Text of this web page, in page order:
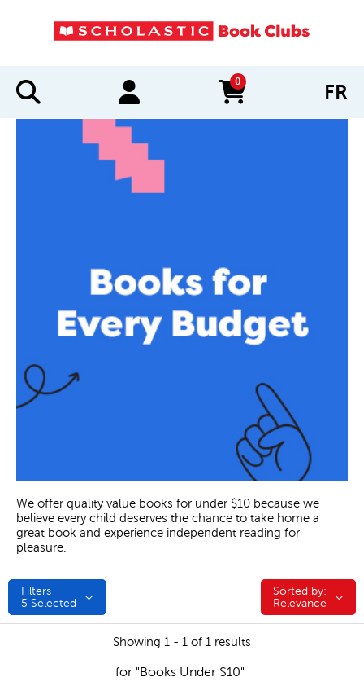
0
items in cart FR
We offer quality value books for under $10 because we
believe every child deserves the chance to take home a
great book and experience independent reading for
pleasure.
Filters
5 Selected
Sorted by:
Sorted by:
Relevance
Showing 1 - 1 of 1 results
for "Books Under $10"